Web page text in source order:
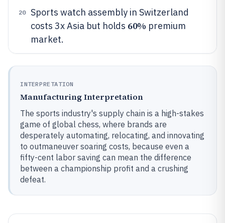
20
Sports watch assembly in Switzerland
costs 3x Asia but holds 60% premium
market.
INTERPRETATION
Manufacturing Interpretation
The sports industry's supply chain is a high-stakes
game of global chess, where brands are
desperately automating, relocating, and innovating
to outmaneuver soaring costs, because even a
fifty-cent labor saving can mean the difference
between a championship profit and a crushing
defeat.